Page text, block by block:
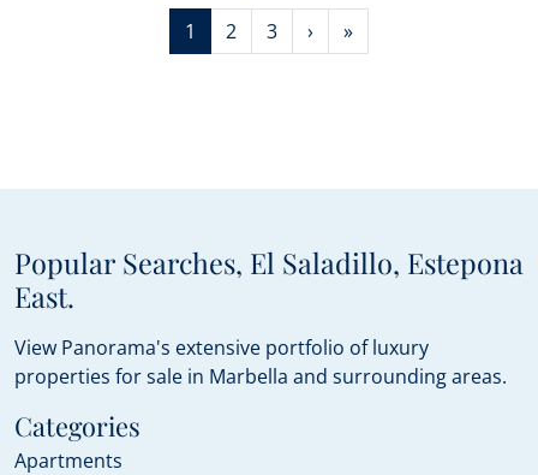
1 2 3 › »
Popular Searches, El Saladillo, Estepona
East.
View Panorama's extensive portfolio of luxury
properties for sale in Marbella and surrounding areas.
Categories
Apartments